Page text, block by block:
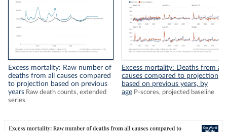
Excess mortality: Raw number of
deaths from all causes compared
to projection based on previous
years Raw death counts, extended
series
Excess mortality: Deaths from all
causes compared to projection
based on previous years, by
age P-scores, projected baseline